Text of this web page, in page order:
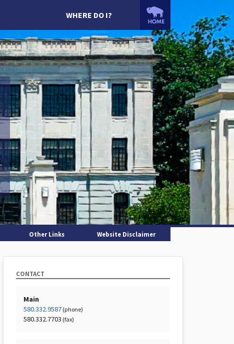
WHERE DO I?
Other Links Website Disclaimer
CONTACT
Main
580.332.9587 (phone)
580.332.7703 (fax)